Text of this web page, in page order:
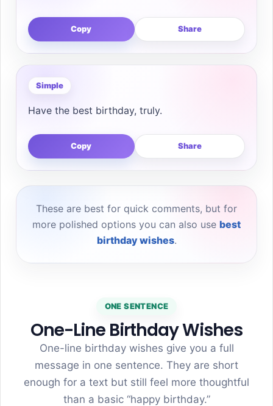
Copy Share
Simple
Have the best birthday, truly.
Copy Share
These are best for quick comments, but for
more polished options you can also use best
birthday wishes.
ONE SENTENCE
One-Line Birthday Wishes
One-line birthday wishes give you a full
message in one sentence. They are short
enough for a text but still feel more thoughtful
than a basic “happy birthday.”